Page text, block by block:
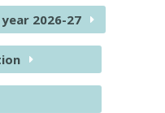
2026-27